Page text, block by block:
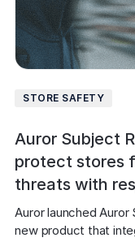
STORE SAFETY
Auror Subject
protect stores
threats with
Auror launched Auror
new product that